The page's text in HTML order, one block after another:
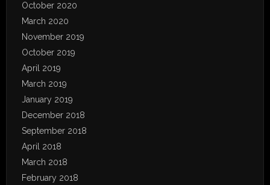
October 2020
March 2020
November 2019
October 2019
April 2019
March 2019
January 2019
December 2018
September 2018
April 2018
March 2018
February 2018